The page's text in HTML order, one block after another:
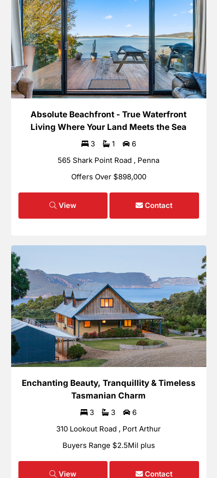
Absolute Beachfront - True Waterfront
Living Where Your Land Meets the Sea
3 1
6
565 Shark Point Road , Penna
Offers Over $898,000
View Contact
Enchanting Beauty, Tranquillity & Timeless
Tasmanian Charm
3 3
6
310 Lookout Road , Port Arthur
Buyers Range $2.5Mil plus
View Contact